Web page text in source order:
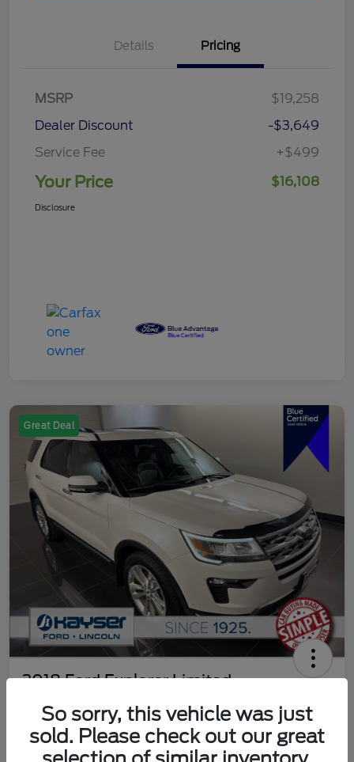
Details Pricing
MSRP
$19,258
Dealer Discount
-$3,649
Service Fee
+$499
Your Price $16,108
Disclosure
Great Deal
2018 Ford Explorer Limited
Your Price
$18,489 Get Out The Door Price
Disclosure
So sorry, this vehicle was just
sold. Please check out our great